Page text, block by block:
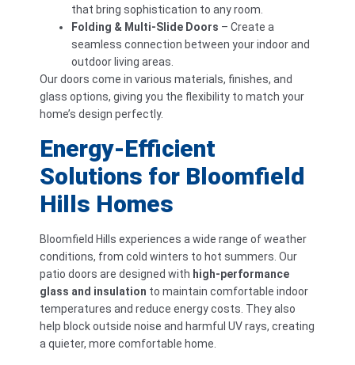
that bring sophistication to any room.
Folding & Multi-Slide Doors – Create a
seamless connection between your indoor and
outdoor living areas.
Our doors come in various materials, finishes, and
glass options, giving you the flexibility to match your
home’s design perfectly.
Energy-Efficient
Solutions for Bloomfield
Hills Homes
Bloomfield Hills experiences a wide range of weather
conditions, from cold winters to hot summers. Our
patio doors are designed with high-performance
glass and insulation to maintain comfortable indoor
temperatures and reduce energy costs. They also
help block outside noise and harmful UV rays, creating
a quieter, more comfortable home.